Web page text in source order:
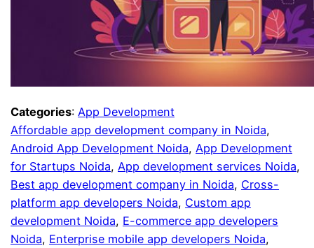
Categories:App Development
Affordable app development company in Noida
Android App Development Noida, App Development
for Startups Noida, App development services Noida
Best app development company in Noida, Cross-
platform app developers Noida, Custom app
development Noida, E-commerce app developers
Noida, Enterprise mobile app developers Noida